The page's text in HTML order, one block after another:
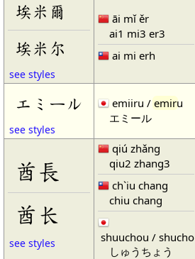
埃米爾
埃米尔
see styles
āi mǐ ěr
ai1 mi3 er3
ai mi erh
エミール
see styles
emiiru / emiru
エミール
酋長
酋长
see styles
qiú zhǎng
qiu2 zhang3
ch`iu chang
chiu chang
shuuchou / shucho
しゅうちょう